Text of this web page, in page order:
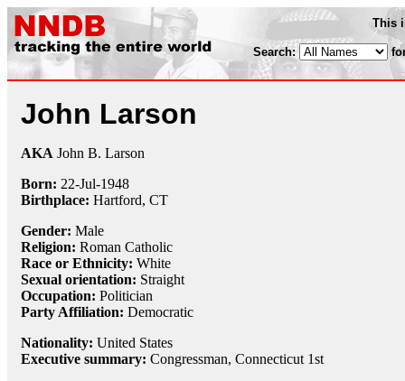
This
Search:
John Larson
AKA John B. Larson
Born: 22-Jul-1948
Birthplace: Hartford, CT
Gender: Male
Religion: Roman Catholic
Race or Ethnicity: White
Sexual orientation: Straight
Occupation: Politician
Party Affiliation: Democratic
Nationality: United States
Executive summary: Congressman, Connecticut 1st